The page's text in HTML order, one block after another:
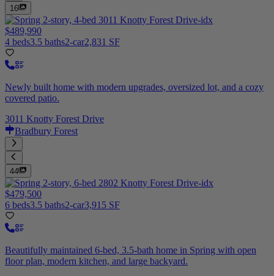
16
$489,990
4 beds3.5 baths2-car2,831 SF
Newly built home with modern upgrades, oversized lot, and a cozy
covered patio.
3011 Knotty Forest Drive
Bradbury Forest
44
$479,500
6 beds3.5 baths2-car3,915 SF
Beautifully maintained 6-bed, 3.5-bath home in Spring with open
floor plan, modern kitchen, and large backyard.